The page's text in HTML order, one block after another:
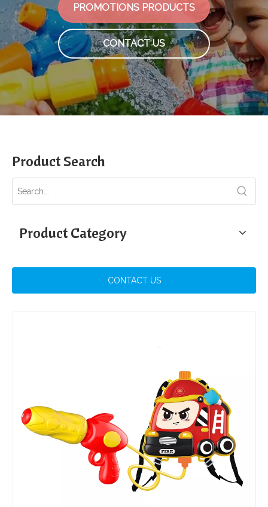
PROMOTIONS PRODUCTS
CONTACT US
Product Search
Product Category
CONTACT US